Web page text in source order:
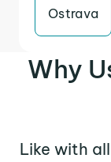
Ostrava
Why
Like with